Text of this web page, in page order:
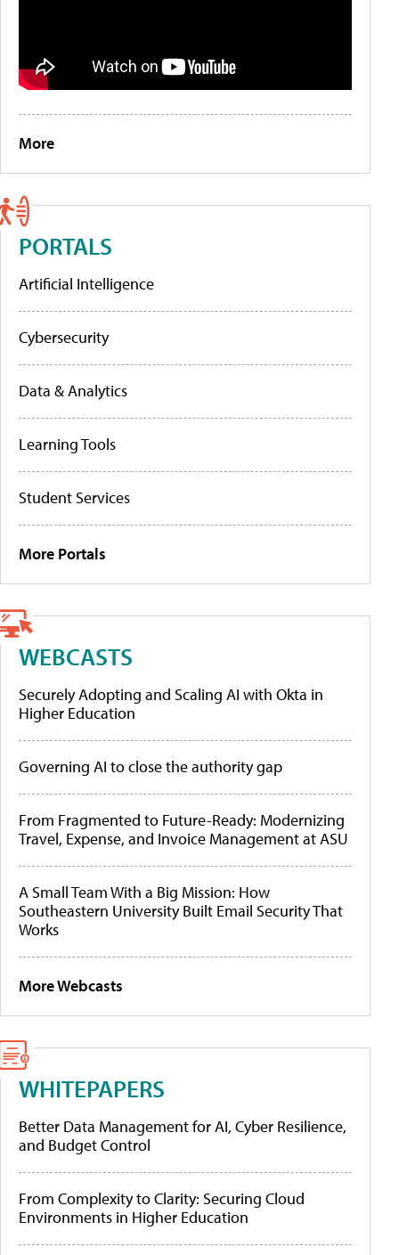
More
PORTALS
Artificial Intelligence
Cybersecurity
Data & Analytics
Learning Tools
Student Services
More Portals
WEBCASTS
Securely Adopting and Scaling AI with Okta in
Higher Education
Governing AI to close the authority gap
From Fragmented to Future-Ready: Modernizing
Travel, Expense, and Invoice Management at ASU
A Small Team With a Big Mission: How
Southeastern University Built Email Security That
Works
More Webcasts
WHITEPAPERS
Better Data Management for AI, Cyber Resilience,
and Budget Control
From Complexity to Clarity: Securing Cloud
Environments in Higher Education